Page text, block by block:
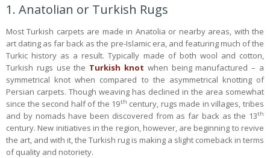
1. Anatolian or Turkish Rugs
Most Turkish carpets are made in Anatolia or nearby areas, with the
art dating as far back as the pre-Islamic era, and featuring much of the
Turkic history as a result. Typically made of both wool and cotton,
Turkish rugs use the Turkish knot when being manufactured – a
symmetrical knot when compared to the asymmetrical knotting of
Persian carpets. Though weaving has declined in the area somewhat
since the second half of the 19th century, rugs made in villages, tribes
and by nomads have been discovered from as far back as the 13th
century. New initiatives in the region, however, are beginning to revive
the art, and with it, the Turkish rug is making a slight comeback in terms
of quality and notoriety.